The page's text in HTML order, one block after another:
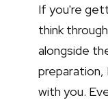
If you're
think
alongside
preparation,
with you.